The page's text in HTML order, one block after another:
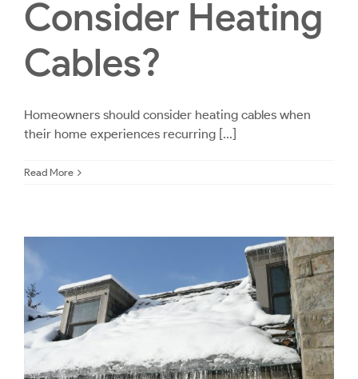
Consider Heating
Cables?
Homeowners should consider heating cables when
their home experiences recurring [...]
Read More